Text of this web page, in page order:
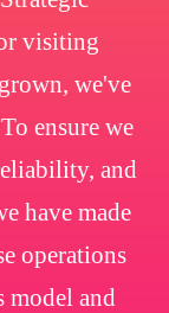
visiting
we've
ensure we
and
have made
operations
model and